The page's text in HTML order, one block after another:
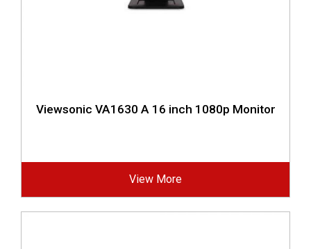
Viewsonic VA1630 A 16 inch 1080p Monitor
View More